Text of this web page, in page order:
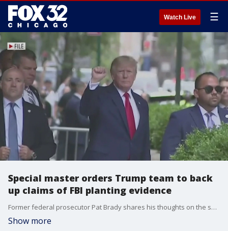
Watch Live ☰
Special master orders Trump team to back
up claims of FBI planting evidence
Former federal prosecutor Pat Brady shares his thoughts on the special master overseeing the Mar-a-Lago documents investigation ordering former President Donald Trump's team to support their claims that the FBI planted evidence.
Show more